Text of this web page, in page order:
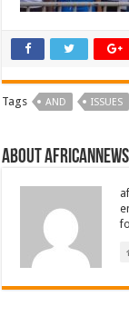
Tags AND ISSUES
About africannews